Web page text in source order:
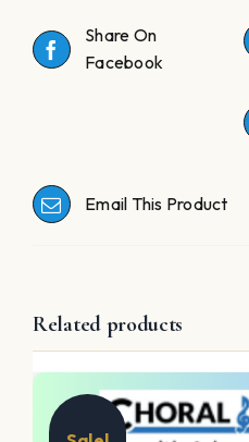
Share On
Facebook
Email This Product
Related products